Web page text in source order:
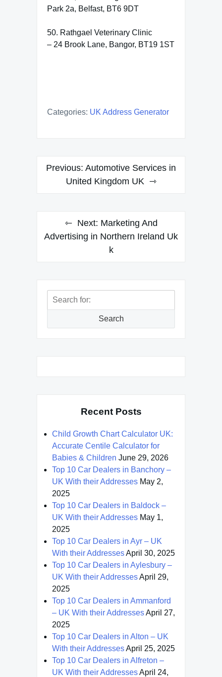
Park 2a, Belfast, BT6 9DT
50. Rathgael Veterinary Clinic
– 24 Brook Lane, Bangor, BT19 1ST
Categories: UK Address Generator
Post
navigation
Previous: Automotive Services in
United Kingdom UK
Next: Marketing And
Advertising in Northern Ireland Uk
k
Search
Search
Recent Posts
Child Growth Chart Calculator UK:
Accurate Centile Calculator for
Babies & Children June 29, 2026
Top 10 Car Dealers in Banchory –
UK With their Addresses May 2,
2025
Top 10 Car Dealers in Baldock –
UK With their Addresses May 1,
2025
Top 10 Car Dealers in Ayr – UK
With their AddressesApril 30, 2025
Top 10 Car Dealers in Aylesbury –
UK With their AddressesApril 29,
2025
Top 10 Car Dealers in Ammanford
– UK With their AddressesApril 27,
2025
Top 10 Car Dealers in Alton – UK
With their AddressesApril 25, 2025
Top 10 Car Dealers in Alfreton –
UK With their AddressesApril 24,